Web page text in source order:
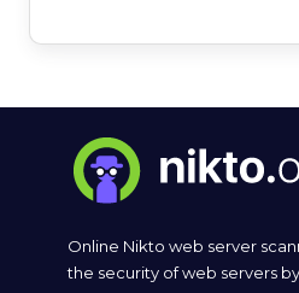
Online Nikto web server
the security of web servers